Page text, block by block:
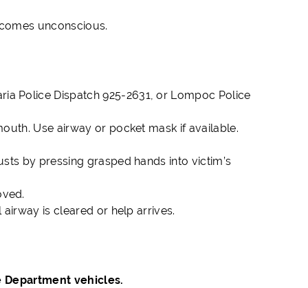
unconscious.
Police Dispatch 925-2631, or Lompoc Police
Use airway or pocket mask if available.
by pressing grasped hands into victim’s
is cleared or help arrives.
Department vehicles.